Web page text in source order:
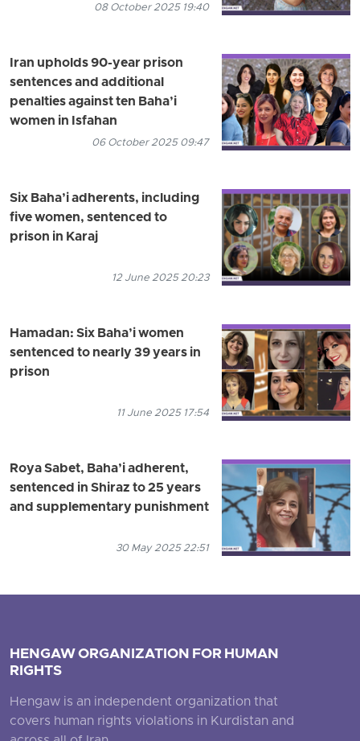
08 October 2025 19:40
Iran upholds 90-year prison
sentences and additional
penalties against ten Baha’i
women in Isfahan
06 October 2025 09:47
Six Baha’i adherents, including
five women, sentenced to
prison in Karaj
12 June 2025 20:23
Hamadan: Six Baha’i women
sentenced to nearly 39 years in
prison
11 June 2025 17:54
Roya Sabet, Baha’i adherent,
sentenced in Shiraz to 25 years
and supplementary punishment
30 May 2025 22:51
HENGAW ORGANIZATION FOR HUMAN
RIGHTS
Hengaw is an independent organization that
covers human rights violations in Kurdistan and